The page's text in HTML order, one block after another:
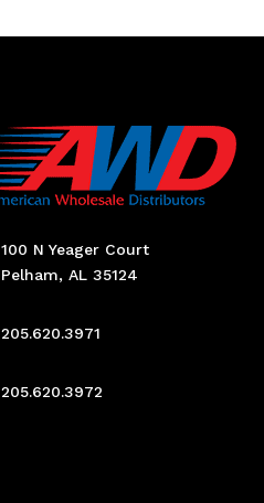
100 N Yeager Court
Pelham, AL 35124
205.620.3971
205.620.3972